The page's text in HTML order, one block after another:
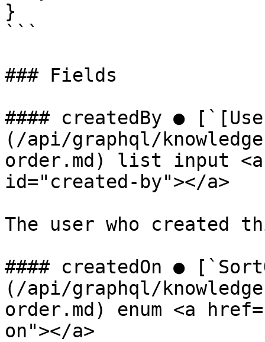
}
```
### Fields
#### createdBy ●
(/api/graphql/
order.md) list input <a
id="created-by"></a>
The user who created
#### createdOn ●
(/api/graphql/
order.md) enum <a
on"></a>